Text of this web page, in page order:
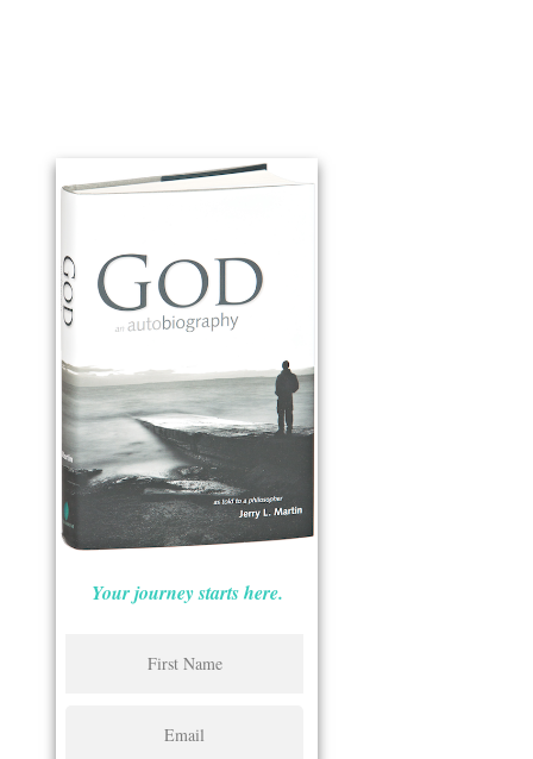
Your journey starts here.